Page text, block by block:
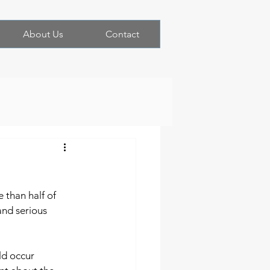
About Us Contact
than half of
serious
occur